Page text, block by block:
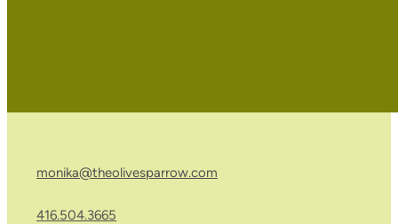
monika@theolivesparrow.com
416.504.3665